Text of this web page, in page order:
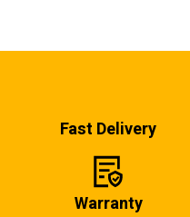
Fast Delivery
Warranty